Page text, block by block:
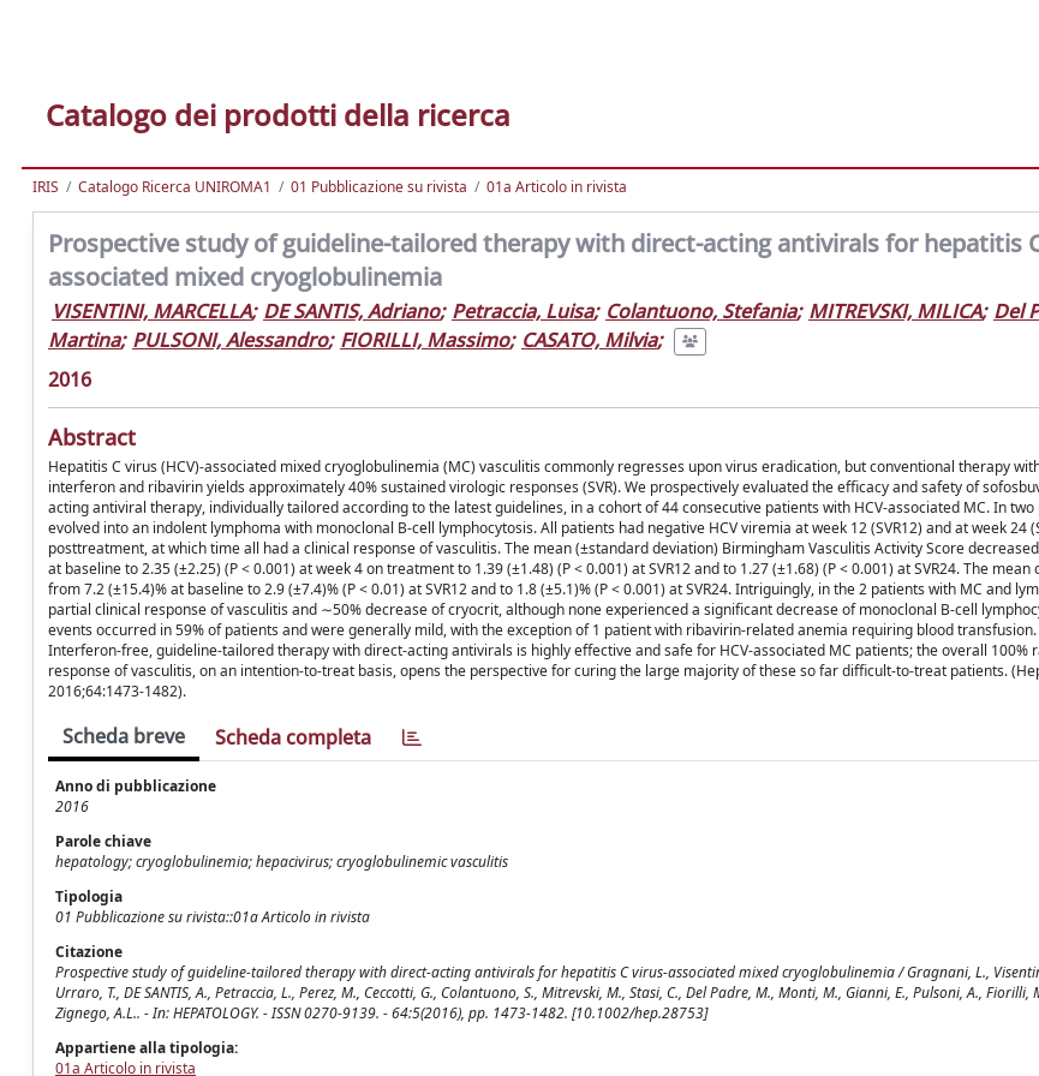
Catalogo dei prodotti della ricerca
IRIS Catalogo Ricerca UNIROMA1 01 Pubblicazione su rivista 01a Articolo in rivista
Prospective study of guideline-tailored therapy with direct-acting antivirals for hepatitis
associated mixed cryoglobulinemia
VISENTINI, MARCELLA; DE SANTIS, Adriano; Petraccia, Luisa; Colantuono, Stefania; MITREVSKI, MILICA; Del
Martina; PULSONI, Alessandro; FIORILLI, Massimo; CASATO, Milvia;
2016
Abstract
Hepatitis C virus (HCV)-associated mixed cryoglobulinemia (MC) vasculitis commonly regresses upon virus eradication, but conventional therapy
interferon and ribavirin yields approximately 40% sustained virologic responses (SVR). We prospectively evaluated the efficacy and safety of
acting antiviral therapy, individually tailored according to the latest guidelines, in a cohort of 44 consecutive patients with HCV-associated MC. In
evolved into an indolent lymphoma with monoclonal B-cell lymphocytosis. All patients had negative HCV viremia at week 12 (SVR12) and at week 24
posttreatment, at which time all had a clinical response of vasculitis. The mean (±standard deviation) Birmingham Vasculitis Activity Score
at baseline to 2.35 (±2.25) (P < 0.001) at week 4 on treatment to 1.39 (±1.48) (P < 0.001) at SVR12 and to 1.27 (±1.68) (P < 0.001) at SVR24. The
from 7.2 (±15.4)% at baseline to 2.9 (±7.4)% (P < 0.01) at SVR12 and to 1.8 (±5.1)% (P < 0.001) at SVR24. Intriguingly, in the 2 patients with MC and
partial clinical response of vasculitis and ∼50% decrease of cryocrit, although none experienced a significant decrease of monoclonal B-cell
events occurred in 59% of patients and were generally mild, with the exception of 1 patient with ribavirin-related anemia requiring blood transfusion.
Interferon-free, guideline-tailored therapy with direct-acting antivirals is highly effective and safe for HCV-associated MC patients; the overall 100%
response of vasculitis, on an intention-to-treat basis, opens the perspective for curing the large majority of these so far difficult-to-treat patients.
2016;64:1473-1482).
Scheda breve Scheda completa
Anno di pubblicazione
2016
Parole chiave
hepatology; cryoglobulinemia; hepacivirus; cryoglobulinemic vasculitis
Tipologia
01 Pubblicazione su rivista::01a Articolo in rivista
Citazione
Prospective study of guideline-tailored therapy with direct-acting antivirals for hepatitis C virus-associated mixed cryoglobulinemia / Gragnani, L.,
Urraro, T., DE SANTIS, A., Petraccia, L., Perez, M., Ceccotti, G., Colantuono, S., Mitrevski, M., Stasi, C., Del Padre, M., Monti, M., Gianni, E., Pulsoni, A., Fiorilli,
Zignego, A.L.. - In: HEPATOLOGY. - ISSN 0270-9139. - 64:5(2016), pp. 1473-1482. [10.1002/hep.28753]
Appartiene alla tipologia:
01a Articolo in rivista